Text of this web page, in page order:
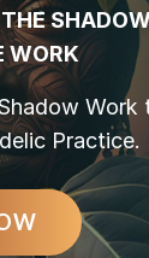
WORK
Work
Practice.